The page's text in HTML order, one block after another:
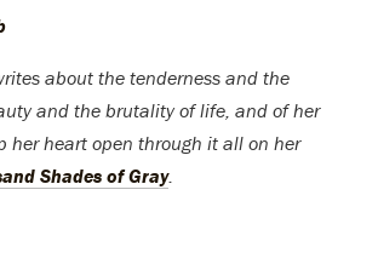
about the tenderness and the
and the brutality of life, and of her
her heart open through it all on her
Shades of Gray.